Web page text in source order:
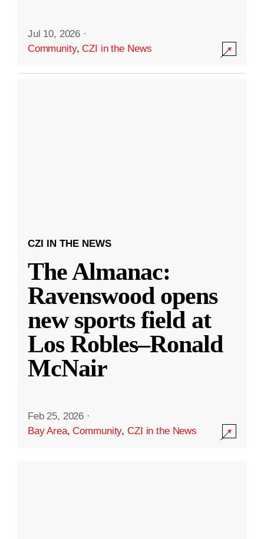
Jul 10, 2026 ·
Community,CZI in the News
CZI IN THE NEWS
The Almanac:
Ravenswood opens
new sports field at
Los Robles–Ronald
McNair
Feb 25, 2026 ·
Bay Area,Community,CZI in the News